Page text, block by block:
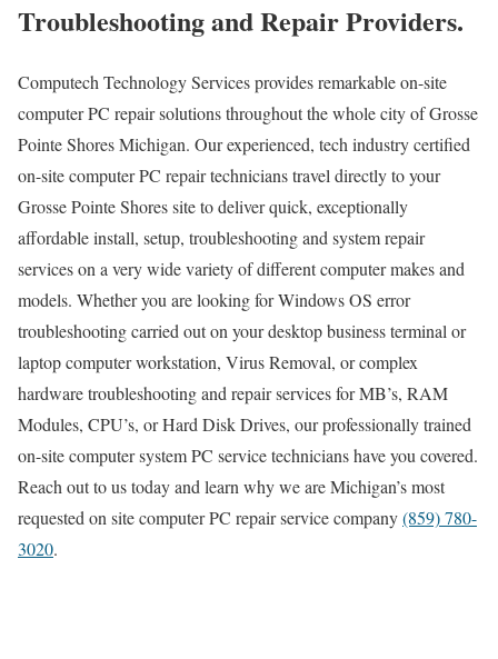
Troubleshooting and Repair Providers.
Computech Technology Services provides remarkable on-site
computer PC repair solutions throughout the whole city of Grosse
Pointe Shores Michigan. Our experienced, tech industry certified
on-site computer PC repair technicians travel directly to your
Grosse Pointe Shores site to deliver quick, exceptionally
affordable install, setup, troubleshooting and system repair
services on a very wide variety of different computer makes and
models. Whether you are looking for Windows OS error
troubleshooting carried out on your desktop business terminal or
laptop computer workstation, Virus Removal, or complex
hardware troubleshooting and repair services for MB’s, RAM
Modules, CPU’s, or Hard Disk Drives, our professionally trained
on-site computer system PC service technicians have you covered.
Reach out to us today and learn why we are Michigan’s most
requested on site computer PC repair service company(859) 780-
3020.